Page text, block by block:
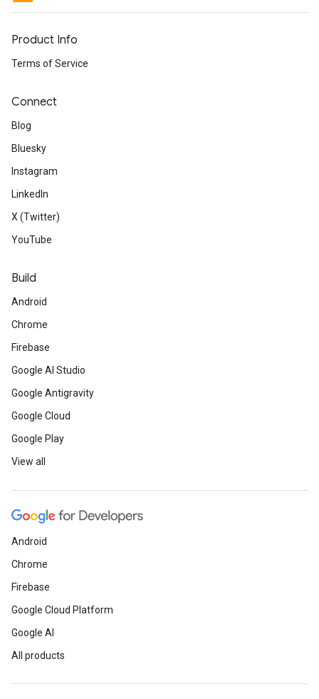
Product Info
Terms of Service
Connect
Blog
Bluesky
Instagram
LinkedIn
X (Twitter)
YouTube
Build
Android
Chrome
Firebase
Google AI Studio
Google Antigravity
Google Cloud
Google Play
View all
Android
Chrome
Firebase
Google Cloud Platform
Google AI
All products